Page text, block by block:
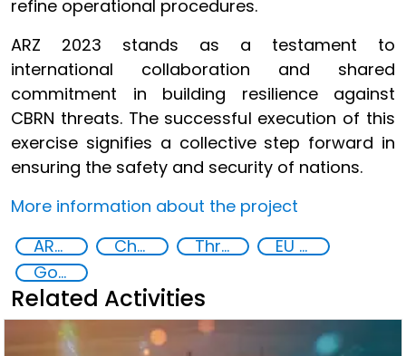
refine operational procedures.
ARZ 2023 stands as a testament to
international collaboration and shared
commitment in building resilience against
CBRN threats. The successful execution of this
exercise signifies a collective step forward in
ensuring the safety and security of nations.
More information about the project
ARZ Exercise
Chemical, biological, radiological and nuclear (CBRN) material Threat Response and Risk Mitigation: Security Governance
EU Chemical, Biological, Radiological and Nuclear Centres of Excellence
Goal 16
Related Activities